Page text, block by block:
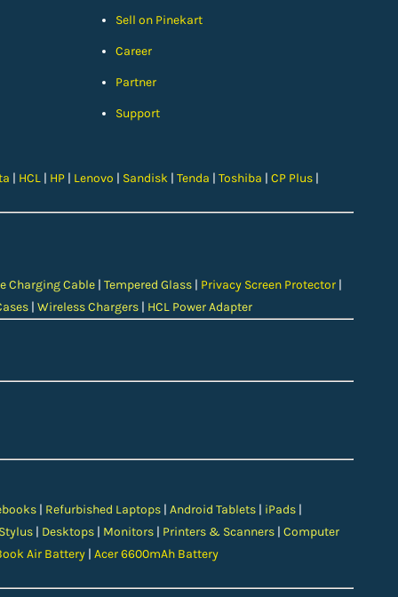
Sell on Pinekart
Career
Partner
Support
| HCL | HP | Lenovo | Sandisk | Tenda | Toshiba | CP Plus |
Charging Cable | Tempered Glass | Privacy Screen Protector |
| Wireless Chargers | HCL Power Adapter
| Refurbished Laptops | Android Tablets | iPads |
| Desktops | Monitors | Printers & Scanners | Computer
Air Battery | Acer 6600mAh Battery